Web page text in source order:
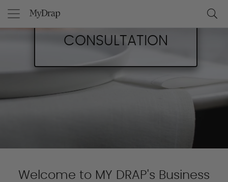
CONSULTATION
Welcome to MY DRAP's Business